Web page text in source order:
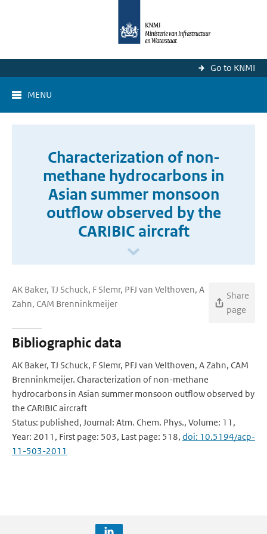
Go to KNMI
MENU
Characterization of non-
methane hydrocarbons in
Asian summer monsoon
outflow observed by the
CARIBIC aircraft
AK Baker, TJ Schuck, F Slemr, PFJ van Velthoven, A
Zahn, CAM Brenninkmeijer
Share
page
Bibliographic data
AK Baker, TJ Schuck, F Slemr, PFJ van Velthoven, A Zahn, CAM
Brenninkmeijer. Characterization of non-methane
hydrocarbons in Asian summer monsoon outflow observed by
the CARIBIC aircraft
Status: published, Journal: Atm. Chem. Phys., Volume: 11,
Year: 2011, First page: 503, Last page: 518, doi: 10.5194/acp-
11-503-2011